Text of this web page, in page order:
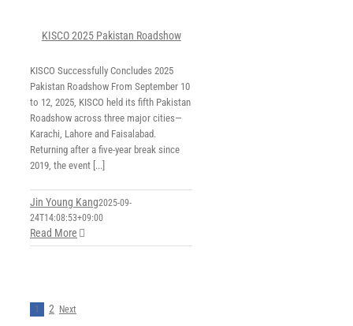
KISCO 2025 Pakistan Roadshow
KISCO Successfully Concludes 2025
Pakistan Roadshow From September 10
to 12, 2025, KISCO held its fifth Pakistan
Roadshow across three major cities—
Karachi, Lahore and Faisalabad.
Returning after a five-year break since
2019, the event [...]
Jin Young Kang2025-09-
24T14:08:53+09:00
Read More
1 2 Next